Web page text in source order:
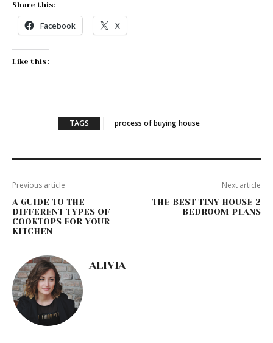
Share this:
Facebook X
Like this:
TAGS process of buying house
Previous article
A GUIDE TO THE
DIFFERENT TYPES OF
COOKTOPS FOR YOUR
KITCHEN
Next article
THE BEST TINY HOUSE 2
BEDROOM PLANS
ALIVIA